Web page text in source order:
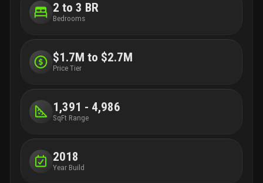
2 to 3 BR
Bedrooms
$1.7M to $2.7M
Price Tier
1,391 - 4,986
SqFt Range
2018
Year Build